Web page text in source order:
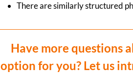
There are similarly structured
Have more questions
option for you? Let us